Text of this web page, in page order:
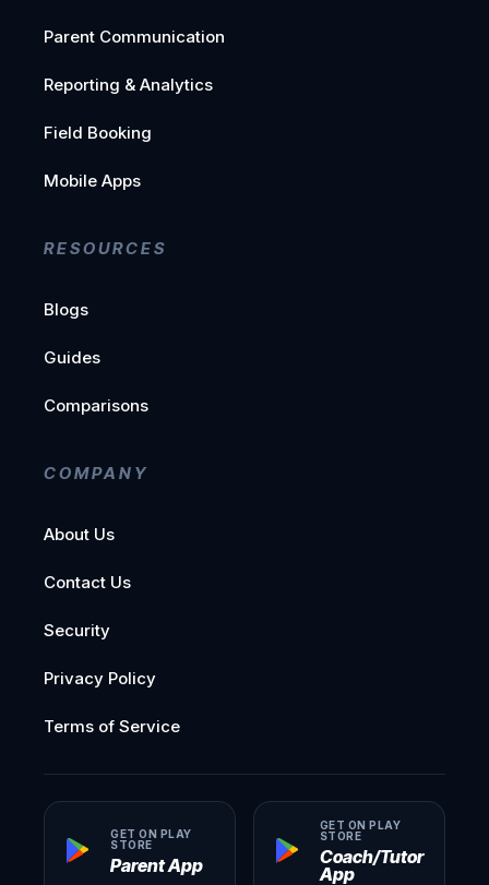
Parent Communication
Reporting & Analytics
Field Booking
Mobile Apps
RESOURCES
Blogs
Guides
Comparisons
COMPANY
About Us
Contact Us
Security
Privacy Policy
Terms of Service
GET ON PLAY
STORE
Parent App
GET ON PLAY
STORE
Coach/Tutor
App